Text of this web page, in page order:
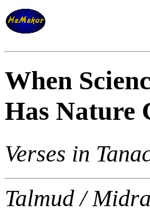
When
Has Nature
Verses in
Talmud /